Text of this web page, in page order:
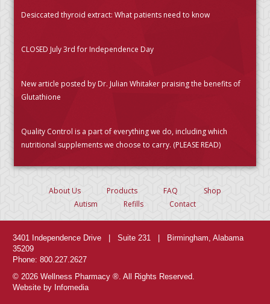
Desiccated thyroid extract: What patients need to know
CLOSED July 3rd for Independence Day
New article posted by Dr. Julian Whitaker praising the benefits of
Glutathione
Quality Control is a part of everything we do, including which
nutritional supplements we choose to carry. (PLEASE READ)
About Us Products FAQ
Shop
Autism
Refills Contact
3401 Independence Drive | Suite 231 | Birmingham, Alabama
35209
Phone: 800.227.2627
© 2026 Wellness Pharmacy ®. All Rights Reserved.
Website by Infomedia